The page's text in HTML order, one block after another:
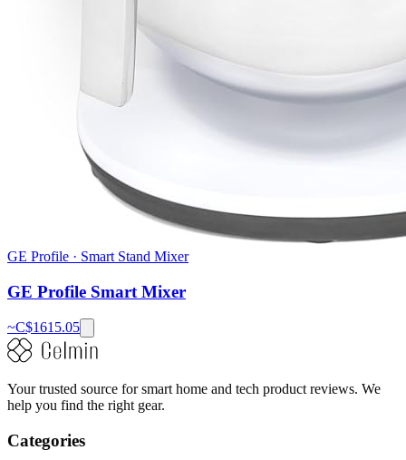
GE Profile · Smart Stand Mixer
GE Profile Smart Mixer
~C$1615.05
Your trusted source for smart home and tech product reviews. We
help you find the right gear.
Categories